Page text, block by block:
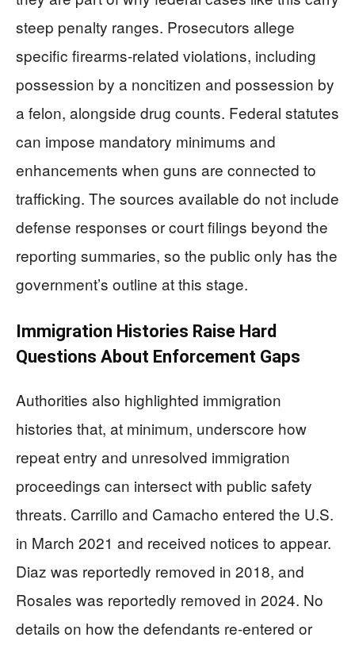
steep penalty ranges. Prosecutors allege
specific firearms-related violations, including
possession by a noncitizen and possession by
a felon, alongside drug counts. Federal statutes
can impose mandatory minimums and
enhancements when guns are connected to
trafficking. The sources available do not include
defense responses or court filings beyond the
reporting summaries, so the public only has the
government’s outline at this stage.
Immigration Histories Raise Hard
Questions About Enforcement Gaps
Authorities also highlighted immigration
histories that, at minimum, underscore how
repeat entry and unresolved immigration
proceedings can intersect with public safety
threats. Carrillo and Camacho entered the U.S.
in March 2021 and received notices to appear.
Diaz was reportedly removed in 2018, and
Rosales was reportedly removed in 2024. No
details on how the defendants re-entered or